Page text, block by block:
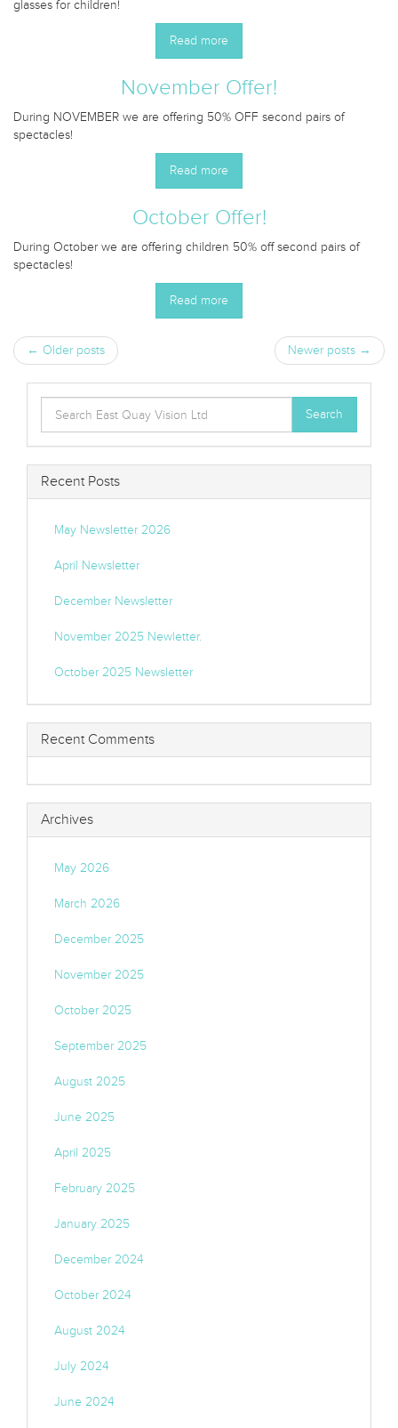
glasses for children!
Read more
November Offer!
During NOVEMBER we are offering 50% OFF second pairs of
spectacles!
Read more
October Offer!
During October we are offering children 50% off second pairs of
spectacles!
Read more
← Older posts Newer posts →
for:
Search
Recent Posts
May Newsletter 2026
April Newsletter
December Newsletter
November 2025 Newletter.
October 2025 Newsletter
Recent Comments
Archives
May 2026
March 2026
December 2025
November 2025
October 2025
September 2025
August 2025
June 2025
April 2025
February 2025
January 2025
December 2024
October 2024
August 2024
July 2024
June 2024